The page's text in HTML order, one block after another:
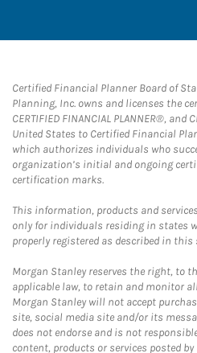
Certified Financial Planner Board of
Planning, Inc. owns and licenses the
CERTIFIED FINANCIAL PLANNER®,
United States to Certified Financial
which authorizes individuals who
organization’s initial and ongoing
certification marks.
This information, products and
only for individuals residing in states
properly registered as described in this
Morgan Stanley reserves the right, to
applicable law, to retain and monitor
Morgan Stanley will not accept
site, social media site and/or its
does not endorse and is not
content, products or services posted